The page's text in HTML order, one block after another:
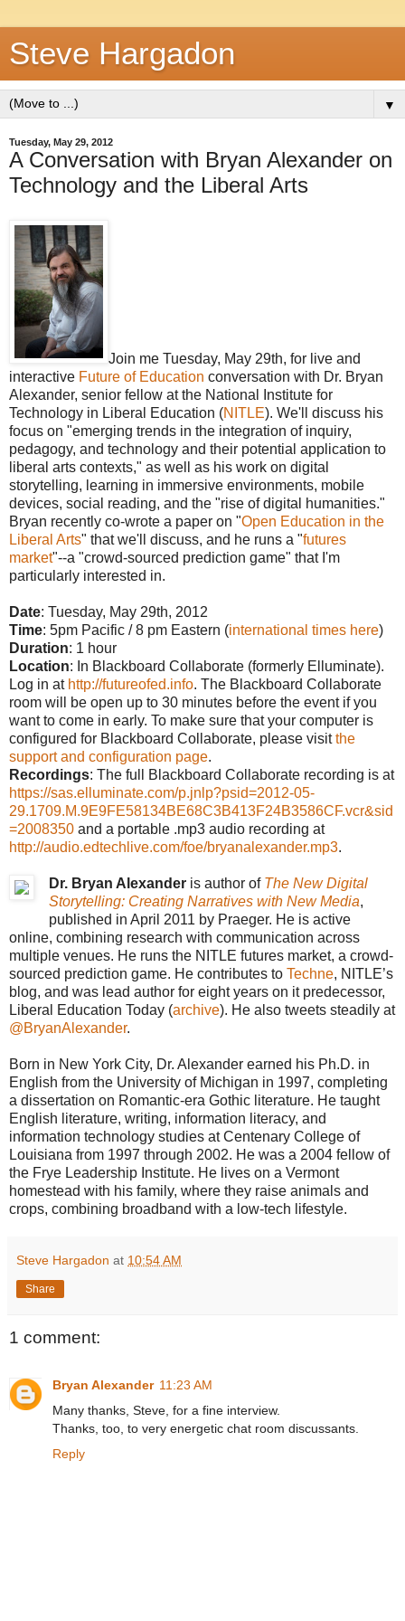
Steve Hargadon
▼
Tuesday, May 29, 2012
A Conversation with Bryan Alexander on
Technology and the Liberal Arts
Join me Tuesday, May 29th, for live and
interactive Future of Education conversation with Dr. Bryan
Alexander, senior fellow at the National Institute for
Technology in Liberal Education (NITLE). We'll discuss his
focus on "emerging trends in the integration of inquiry,
pedagogy, and technology and their potential application to
liberal arts contexts," as well as his work on digital
storytelling, learning in immersive environments, mobile
devices, social reading, and the "rise of digital humanities."
Bryan recently co-wrote a paper on "Open Education in the
Liberal Arts" that we'll discuss, and he runs a "futures
market"--a "crowd-sourced prediction game" that I'm
particularly interested in.
Date: Tuesday, May 29th, 2012
Time: 5pm Pacific / 8 pm Eastern (international times here)
Duration: 1 hour
Location: In Blackboard Collaborate (formerly Elluminate).
Log in at http://futureofed.info. The Blackboard Collaborate
room will be open up to 30 minutes before the event if you
want to come in early. To make sure that your computer is
configured for Blackboard Collaborate, please visitthe
support and configuration page.
Recordings: The full Blackboard Collaborate recording is at
https://sas.elluminate.com/p.jnlp?psid=2012-05-
29.1709.M.9E9FE58134BE68C3B413F24B3586CF.vcr&sid
=2008350 and a portable .mp3 audio recording at
http://audio.edtechlive.com/foe/bryanalexander.mp3.
Dr. Bryan Alexanderis author of The New Digital
Storytelling: Creating Narratives with New Media,
published in April 2011 by Praeger. He is active
online, combining research with communication across
multiple venues. He runs the NITLE futures market, a crowd-
sourced prediction game. He contributes to Techne, NITLE’s
blog, and was lead author for eight years on it predecessor,
Liberal Education Today (archive). He also tweets steadily at
@BryanAlexander.
Born in New York City, Dr. Alexander earned his Ph.D. in
English from the University of Michigan in 1997, completing
a dissertation on Romantic-era Gothic literature. He taught
English literature, writing, information literacy, and
information technology studies at Centenary College of
Louisiana from 1997 through 2002. He was a 2004 fellow of
the Frye Leadership Institute. He lives on a Vermont
homestead with his family, where they raise animals and
crops, combining broadband with a low-tech lifestyle.
Steve Hargadon at 10:54 AM
Share
1 comment:
Bryan Alexander 11:23 AM
Many thanks, Steve, for a fine interview.
Thanks, too, to very energetic chat room discussants.
Reply